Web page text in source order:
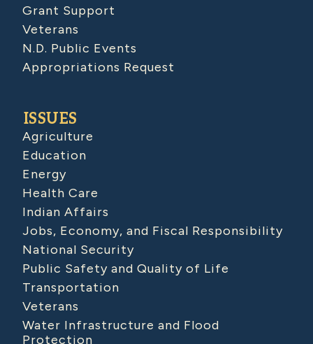
Grant Support
Veterans
N.D. Public Events
Appropriations Request
ISSUES
Agriculture
Education
Energy
Health Care
Indian Affairs
Jobs, Economy, and Fiscal Responsibility
National Security
Public Safety and Quality of Life
Transportation
Veterans
Water Infrastructure and Flood
Protection